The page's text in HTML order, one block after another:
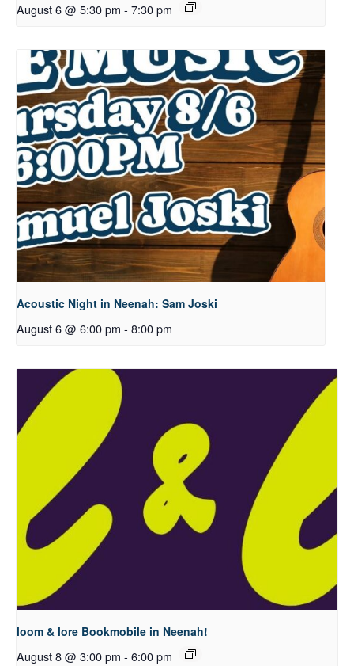
August 6 @ 5:30 pm - 7:30 pm
Acoustic Night in Neenah: Sam Joski
August 6 @ 6:00 pm - 8:00 pm
loom & lore Bookmobile in Neenah!
August 8 @ 3:00 pm - 6:00 pm